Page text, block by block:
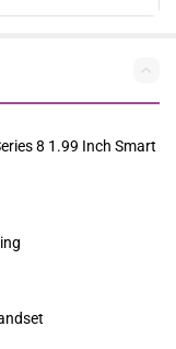
8 1.99 Inch Smart